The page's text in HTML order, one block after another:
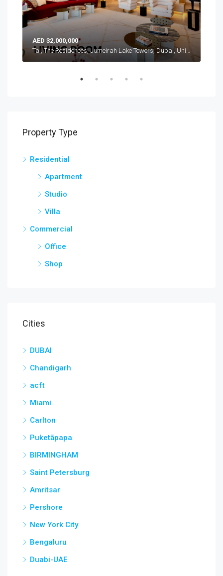
AED 32,000,000
Taj, The Residences, Jumeirah Lake Towers, Dubai, United Arab Emirates
Property Type
Residential
Apartment
Studio
Villa
Commercial
Office
Shop
Cities
DUBAI
Chandigarh
acft
Miami
Carlton
Puketāpapa
BIRMINGHAM
Saint Petersburg
Amritsar
Pershore
New York City
Bengaluru
Duabi-UAE